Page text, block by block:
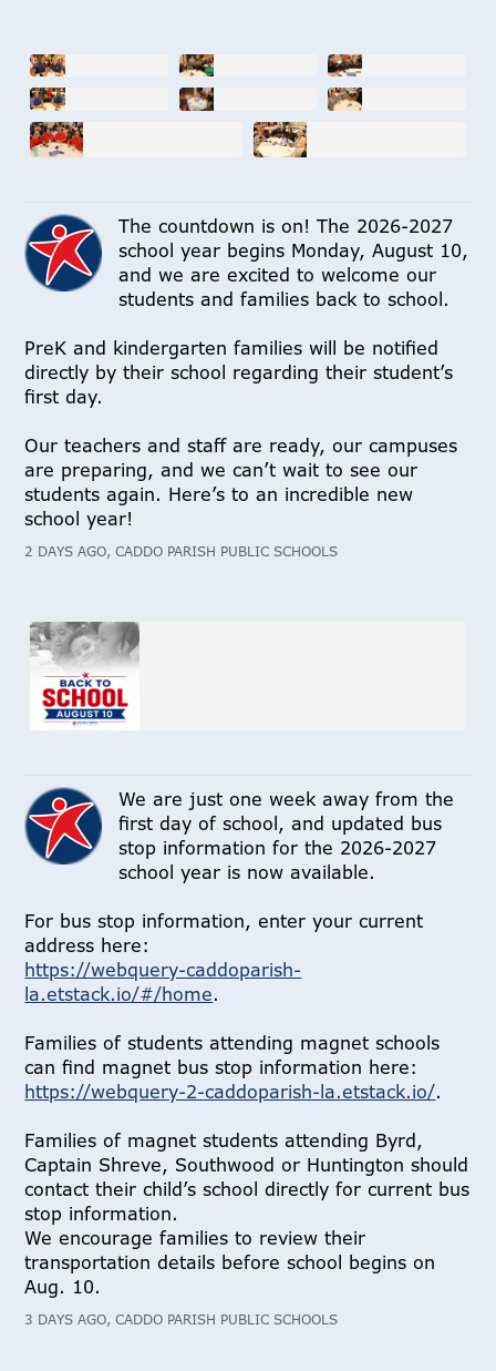
The countdown is on! The 2026-2027
school year begins Monday, August 10,
and we are excited to welcome our
students and families back to school.
PreK and kindergarten families will be notified
directly by their school regarding their student’s
first day.
Our teachers and staff are ready, our campuses
are preparing, and we can’t wait to see our
students again. Here’s to an incredible new
school year!
2 DAYS AGO, CADDO PARISH PUBLIC SCHOOLS
We are just one week away from the
first day of school, and updated bus
stop information for the 2026-2027
school year is now available.
For bus stop information, enter your current
address here:
https://webquery-caddoparish-
la.etstack.io/#/home.
Families of students attending magnet schools
can find magnet bus stop information here:
https://webquery-2-caddoparish-la.etstack.io/.
Families of magnet students attending Byrd,
Captain Shreve, Southwood or Huntington should
contact their child’s school directly for current bus
stop information.
We encourage families to review their
transportation details before school begins on
Aug. 10.
3 DAYS AGO, CADDO PARISH PUBLIC SCHOOLS